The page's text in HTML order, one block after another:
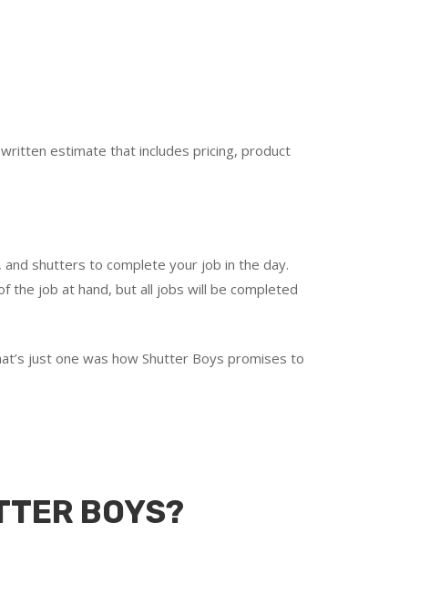
estimate that includes pricing, product
and shutters to complete your job in the day.
the job at hand, but all jobs will be completed
just one was how Shutter Boys promises to
BOYS?